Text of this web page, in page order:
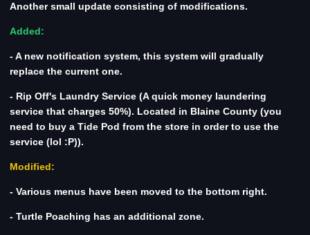
Another small update consisting of modifications.
Added:
- A new notification system, this system will gradually
replace the current one.
- Rip Off's Laundry Service (A quick money laundering
service that charges 50%). Located in Blaine County (you
need to buy a Tide Pod from the store in order to use the
service (lol :P)).
Modified:
- Various menus have been moved to the bottom right.
- Turtle Poaching has an additional zone.